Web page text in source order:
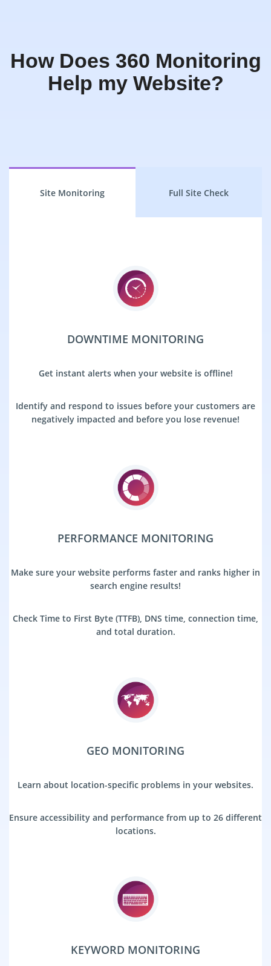
How Does 360 Monitoring
Help my Website?
Site Monitoring Full Site Check
DOWNTIME MONITORING
Get instant alerts when your website is offline!
Identify and respond to issues before your customers are
negatively impacted and before you lose revenue!
PERFORMANCE MONITORING
Make sure your website performs faster and ranks higher in
search engine results!
Check Time to First Byte (TTFB), DNS time, connection time,
and total duration.
GEO MONITORING
Learn about location-specific problems in your websites.
Ensure accessibility and performance from up to 26 different
locations.
KEYWORD MONITORING